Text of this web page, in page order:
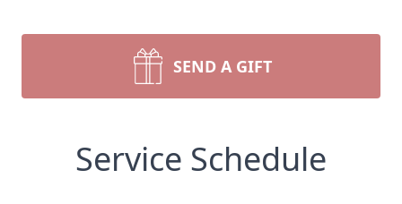
SEND A GIFT
Service Schedule